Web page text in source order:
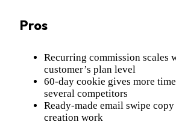
Pros
Recurring commission scales
customer’s plan level
60-day cookie gives more
several competitors
Ready-made email swipe
creation work